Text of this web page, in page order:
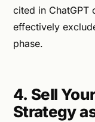
cited in ChatGPT
effectively
phase.
4. Sell
Strategy